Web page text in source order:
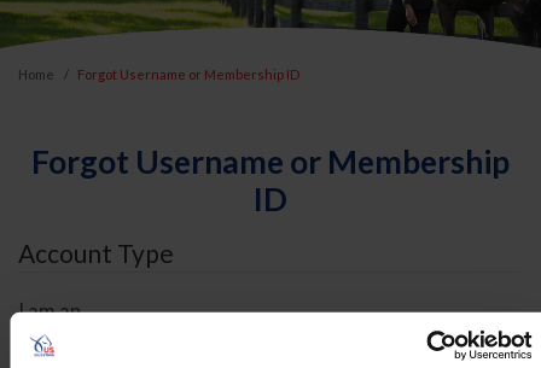
Home Forgot Username or Membership ID
Forgot Username or Membership
ID
Account Type
I am an